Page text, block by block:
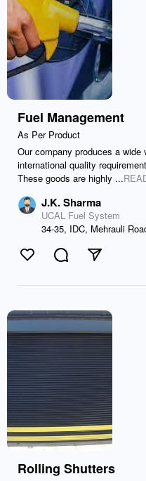
Fuel Management
As Per Product
Our company produces a
international quality
These goods are highly ...
J.K. Sharma
UCAL Fuel System
34-35, IDC, Mehrauli
Like CommentSend
Rolling Shutters